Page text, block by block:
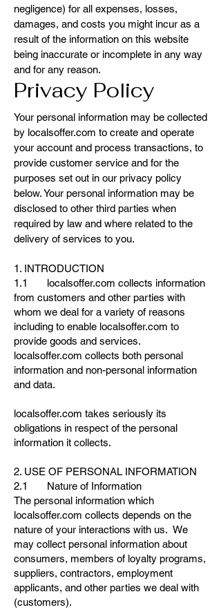
negligence) for all expenses, losses,
damages, and costs you might incur as a
result of the information on this website
being inaccurate or incomplete in any way
and for any reason.
Privacy Policy
Your personal information may be collected
by localsoffer.com to create and operate
your account and process transactions, to
provide customer service and for the
purposes set out in our privacy policy
below. Your personal information may be
disclosed to other third parties when
required by law and where related to the
delivery of services to you.
1. INTRODUCTION
1.1 localsoffer.com collects information
from customers and other parties with
whom we deal for a variety of reasons
including to enable localsoffer.com to
provide goods and services.
localsoffer.com collects both personal
information and non-personal information
and data.
localsoffer.com takes seriously its
obligations in respect of the personal
information it collects.
2. USE OF PERSONAL INFORMATION
2.1 Nature of Information
The personal information which
localsoffer.com collects depends on the
nature of your interactions with us. We
may collect personal information about
consumers, members of loyalty programs,
suppliers, contractors, employment
applicants, and other parties we deal with
(customers).